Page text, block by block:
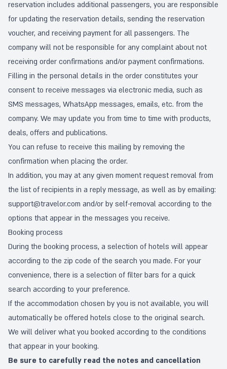
reservation includes additional passengers, you are responsible
for updating the reservation details, sending the reservation
voucher, and receiving payment for all passengers. The
company will not be responsible for any complaint about not
receiving order confirmations and/or payment confirmations.
Filling in the personal details in the order constitutes your
consent to receive messages via electronic media, such as
SMS messages, WhatsApp messages, emails, etc. from the
company. We may update you from time to time with products,
deals, offers and publications.
You can refuse to receive this mailing by removing the
confirmation when placing the order.
In addition, you may at any given moment request removal from
the list of recipients in a reply message, as well as by emailing:
support@travelor.com and/or by self-removal according to the
options that appear in the messages you receive.
Booking process
During the booking process, a selection of hotels will appear
according to the zip code of the search you made. For your
convenience, there is a selection of filter bars for a quick
search according to your preference.
If the accommodation chosen by you is not available, you will
automatically be offered hotels close to the original search.
We will deliver what you booked according to the conditions
that appear in your booking.
Be sure to carefully read the notes and cancellation